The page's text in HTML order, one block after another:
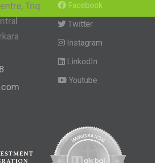
Triq
Facebook
Twitter
Instagram
LinkedIn
Youtube